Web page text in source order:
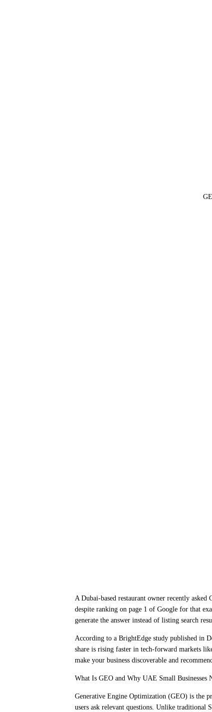
A Dubai-based restaurant owner recently
despite ranking on page 1 of Google for that
generate the answer instead of listing search
According to a BrightEdge study published in
share is rising faster in tech-forward markets
make your business discoverable and
What Is GEO and Why UAE Small Businesses
Generative Engine Optimization (GEO) is the
users ask relevant questions. Unlike traditional